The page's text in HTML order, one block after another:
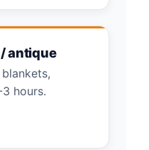
antique
hours.